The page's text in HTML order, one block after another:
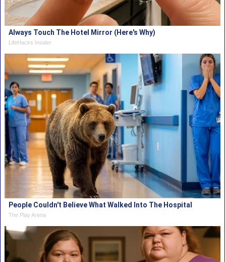
Always Touch The Hotel Mirror (Here's Why)
LifeHacks Insider
People Couldn't Believe What Walked Into The Hospital
The Play Arena